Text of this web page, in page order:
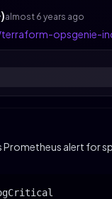
almost 6 years ago
opsgenie-
alert for